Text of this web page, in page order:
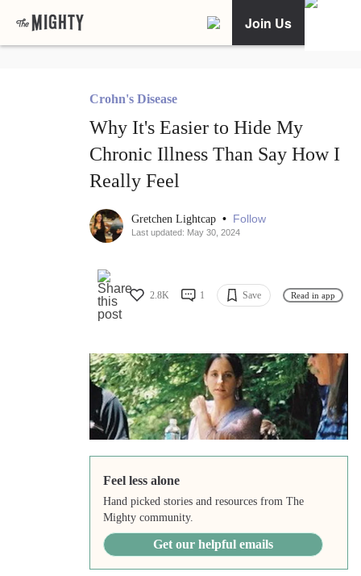
Join Us
Crohn's Disease
Why It's Easier to Hide My
Chronic Illness Than Say How I
Really Feel
Gretchen Lightcap • Follow
Last updated: May 30, 2024
2.8K 1 Save Read in app
Feel less alone
Hand picked stories and resources from The
Mighty community.
Get our helpful emails